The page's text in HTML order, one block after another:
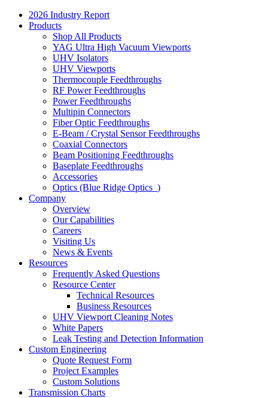
2026 Industry Report
Products
Shop All Products
YAG Ultra High Vacuum Viewports
UHV Isolators
UHV Viewports
Thermocouple Feedthroughs
RF Power Feedthroughs
Power Feedthroughs
Multipin Connectors
Fiber Optic Feedthroughs
E-Beam / Crystal Sensor Feedthroughs
Coaxial Connectors
Beam Positioning Feedthroughs
Baseplate Feedthroughs
Accessories
Optics (Blue Ridge Optics )
Company
Overview
Our Capabilities
Careers
Visiting Us
News & Events
Resources
Frequently Asked Questions
Resource Center
Technical Resources
Business Resources
UHV Viewport Cleaning Notes
White Papers
Leak Testing and Detection Information
Custom Engineering
Quote Request Form
Project Examples
Custom Solutions
Transmission Charts